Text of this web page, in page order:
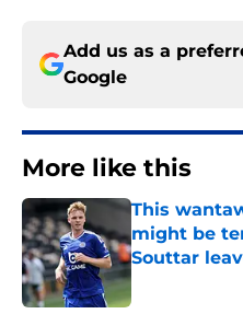
Add us as a
Google
More like this
This
might be
Souttar
Published by on